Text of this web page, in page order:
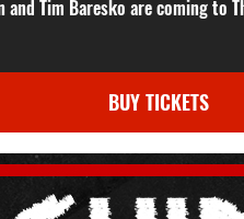
Tim Baresko are coming to
BUY TICKETS